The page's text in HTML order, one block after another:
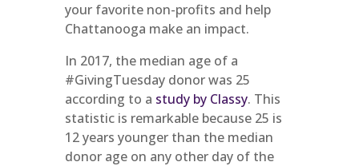
your favorite non-profits and help
Chattanooga make an impact.
In 2017, the median age of a
#GivingTuesday donor was 25
according to a study by Classy. This
statistic is remarkable because 25 is
12 years younger than the median
donor age on any other day of the